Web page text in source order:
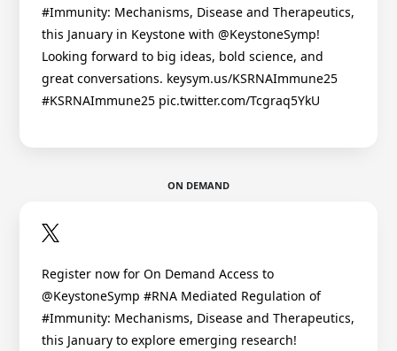
#Immunity: Mechanisms, Disease and Therapeutics,
this January in Keystone with @KeystoneSymp!
Looking forward to big ideas, bold science, and
great conversations. keysym.us/KSRNAImmune25
#KSRNAImmune25 pic.twitter.com/Tcgraq5YkU
ON DEMAND
Register now for On Demand Access to
@KeystoneSymp #RNA Mediated Regulation of
#Immunity: Mechanisms, Disease and Therapeutics,
this January to explore emerging research!